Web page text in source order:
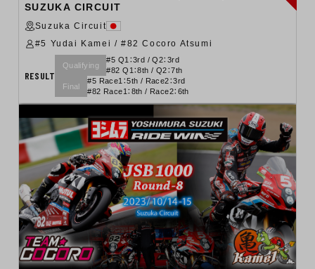
SUZUKA CIRCUIT
Suzuka Circuit
#5 Yudai Kamei / #82 Cocoro Atsumi
RESULT
Qualifying
#5 Q1：3rd / Q2：3rd
#82 Q1：8th / Q2：7th
Final
#5 Race1：5th / Race2：3rd
#82 Race1：8th / Race2：6th